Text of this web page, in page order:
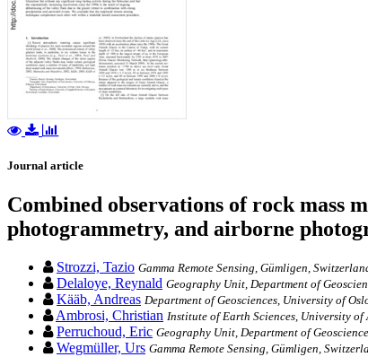
Journal article
Combined observations of rock mass
photogrammetry, and airborne
Strozzi, Tazio Gamma Remote Sensing, Gümligen,
Delaloye, Reynald Geography Unit, Department of
Kääb, Andreas Department of Geosciences, University of
Ambrosi, Christian Institute of Earth Sciences, University
Perruchoud, Eric Geography Unit, Department of
Wegmüller, Urs Gamma Remote Sensing, Gümligen,